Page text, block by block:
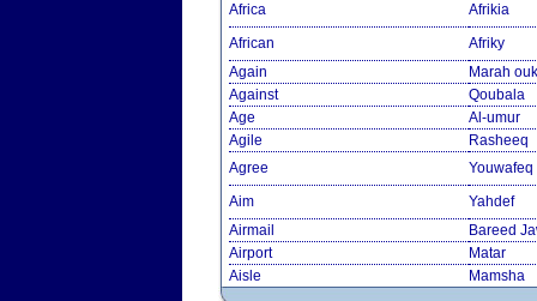
Africa
Afrikia
African
Afriky
Again
Marah
Against
Qoubala
Age
Al-umur
Agile
Rasheeq
Agree
Youwafeq
Aim
Yahdef
Airmail
Bareed
Airport
Matar
Aisle
Mamsha